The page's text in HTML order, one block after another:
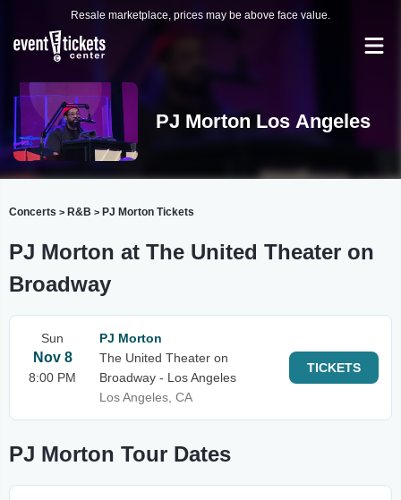
Resale marketplace, prices may be above face value.
PJ Morton Los Angeles
Concerts > R&B > PJ Morton Tickets
PJ Morton at The United Theater on
Broadway
Sun
Nov 8
8:00 PM
PJ Morton
The United Theater on
Broadway - Los Angeles
Los Angeles, CA
TICKETS
PJ Morton Tour Dates